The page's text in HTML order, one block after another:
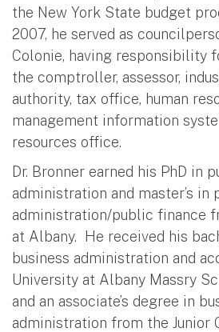
the New York State budget
2007, he served as
Colonie, having responsibility
the comptroller, assessor,
authority, tax office, human
management information
resources office.
Dr. Bronner earned his PhD in
administration and master’s in
administration/public finance
at Albany. He received his
business administration and
University at Albany Massry
and an associate’s degree in
administration from the Junior